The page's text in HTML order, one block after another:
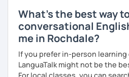
What's the best way
conversational
me in Rochdale?
If you prefer in-person
LanguaTalk might not be the